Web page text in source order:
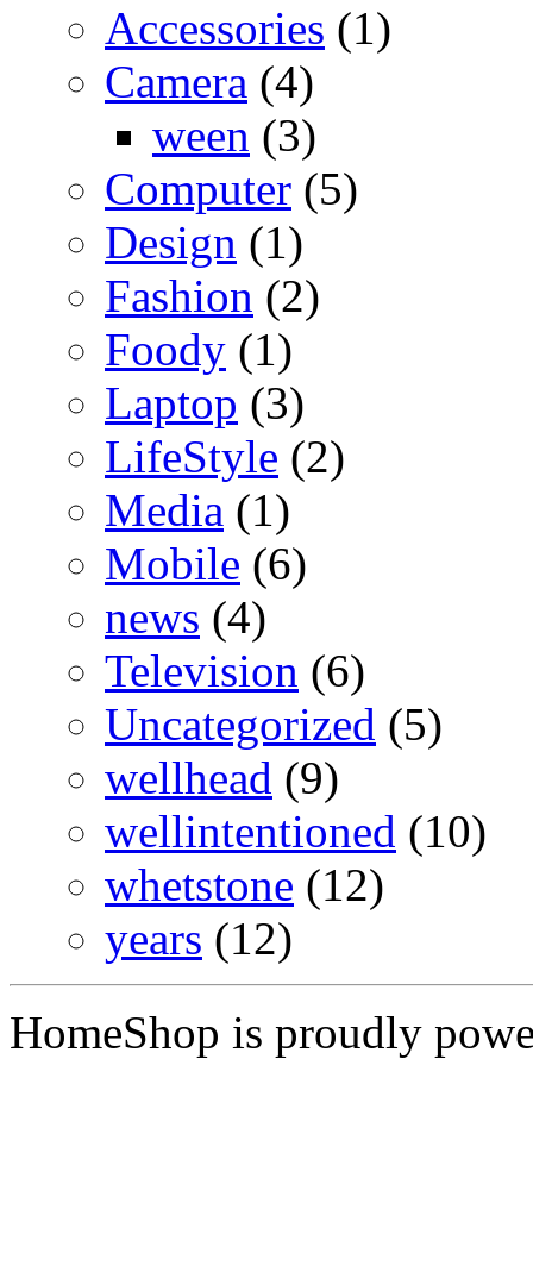
Accessories (1)
Camera (4)
ween (3)
Computer (5)
Design (1)
Fashion (2)
Foody (1)
Laptop (3)
LifeStyle (2)
Media (1)
Mobile (6)
news (4)
Television (6)
Uncategorized (5)
wellhead (9)
wellintentioned (10)
whetstone (12)
years (12)
HomeShop is proudly